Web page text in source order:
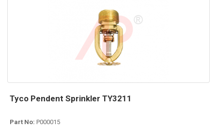
Tyco Pendent Sprinkler TY3211
Part No: P000015